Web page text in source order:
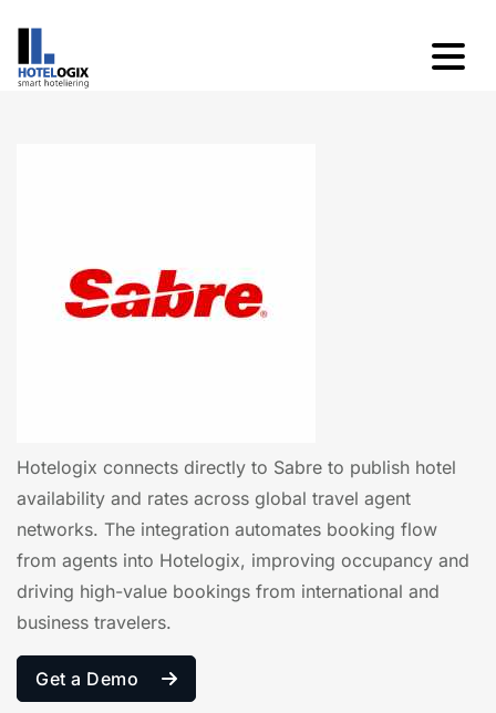
Hotelogix connects directly to Sabre to publish hotel
availability and rates across global travel agent
networks. The integration automates booking flow
from agents into Hotelogix, improving occupancy and
driving high-value bookings from international and
business travelers.
Get a Demo